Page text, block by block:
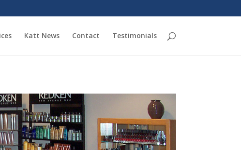
Katt News Contact Testimonials